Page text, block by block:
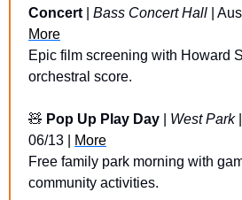
Concert
Bass Concert Hall
More
Epic film screening with Howard
orchestral score.
🧸 Pop Up Play Day West Park |
06/13 |
More
Free family park morning with
community activities.